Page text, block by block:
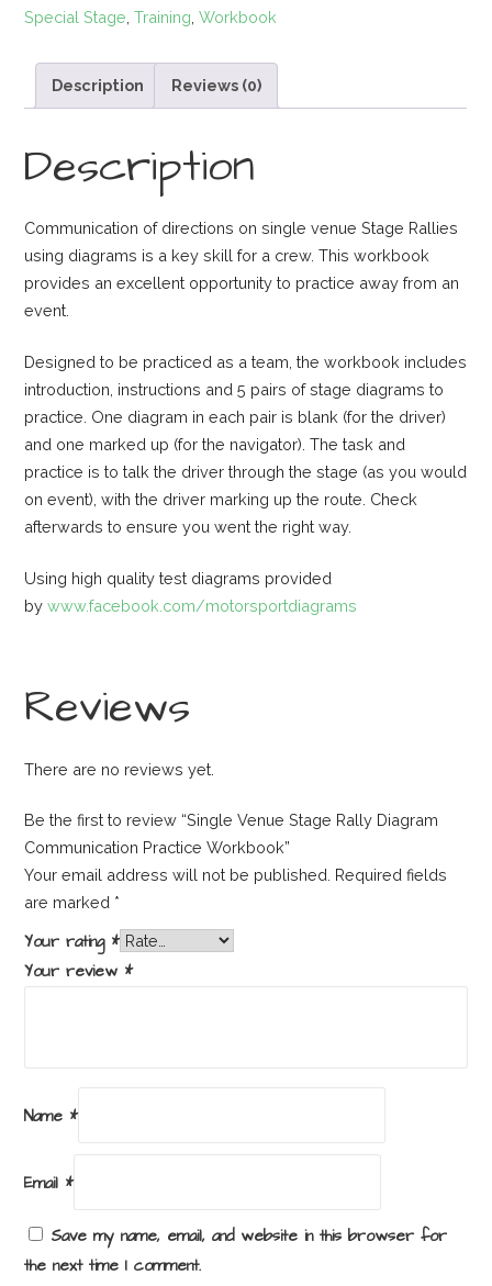
Practice
quantity
Special Stage ,Training ,Workbook
Description Reviews (0)
Description
Communication of directions on single venue Stage Rallies
using diagrams is a key skill for a crew. This workbook
provides an excellent opportunity to practice away from an
event.
Designed to be practiced as a team, the workbook includes
introduction, instructions and 5 pairs of stage diagrams to
practice. One diagram in each pair is blank (for the driver)
and one marked up (for the navigator). The task and
practice is to talk the driver through the stage (as you would
on event), with the driver marking up the route. Check
afterwards to ensure you went the right way.
Using high quality test diagrams provided
bywww.facebook.com/motorsportdiagrams
Reviews
There are no reviews yet.
Be the first to review “Single Venue Stage Rally Diagram
Communication Practice Workbook”
Your email address will not be published. Required fields
are marked *
Your rating *
Your review *
Name *
Email *
Save my name, email, and website in this browser for
the next time I comment.